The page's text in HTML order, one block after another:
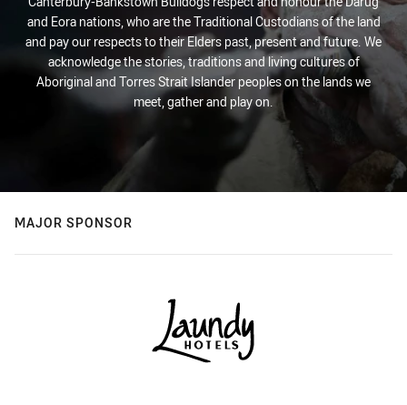
and Eora nations, who are the Traditional Custodians of the land
and pay our respects to their Elders past, present and future. We
acknowledge the stories, traditions and living cultures of
Aboriginal and Torres Strait Islander peoples on the lands we
meet, gather and play on.
MAJOR SPONSOR